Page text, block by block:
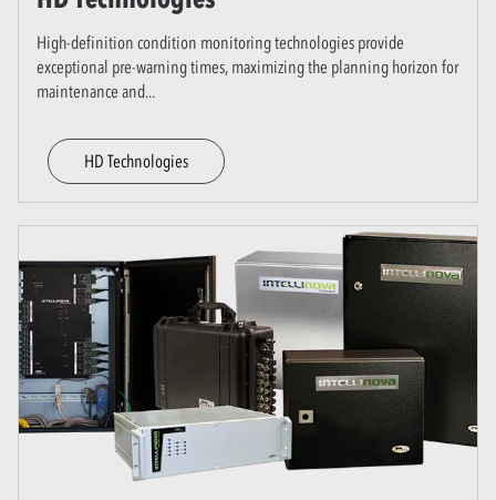
High-definition condition monitoring technologies provide
exceptional pre-warning times, maximizing the planning horizon for
maintenance and...
HD Technologies